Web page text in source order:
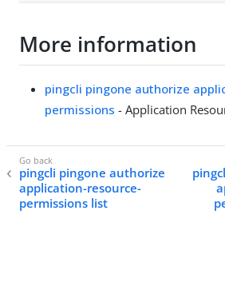
More information
pingcli pingone authorize
permissions - Application
pingcli pingone authorize
application-resource-
permissions list